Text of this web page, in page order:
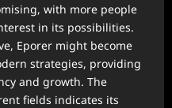
with more people
in its possibilities.
Eporer might become
strategies, providing
and growth. The
fields indicates its